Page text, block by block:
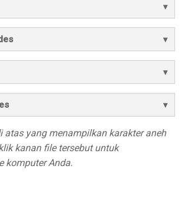
atas yang menampilkan karakter aneh
kanan file tersebut untuk
komputer Anda.